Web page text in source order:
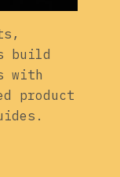
build
with
product